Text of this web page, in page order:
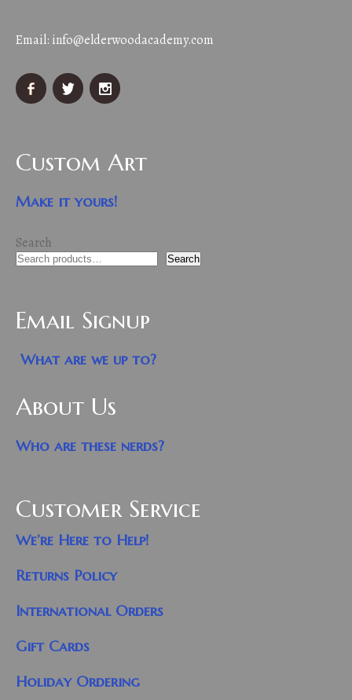
Email: info@elderwoodacademy.com
Custom Art
Make it yours!
Search
Search
Email Signup
What are we up to?
About Us
Who are these nerds?
Customer Service
We’re Here to Help!
Returns Policy
International Orders
Gift Cards
Holiday Ordering